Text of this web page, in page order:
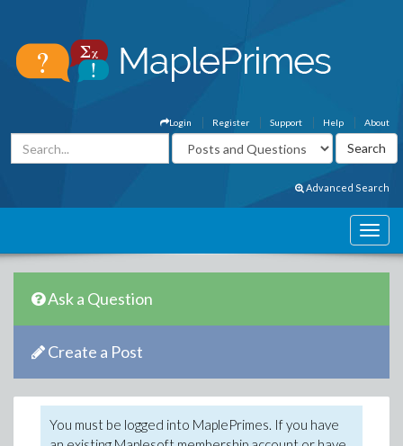
About
Help
Support
Register
Login
Advanced Search
Ask a Question
Create a Post
You must be logged into MaplePrimes. If you have